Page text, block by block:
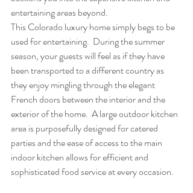
entertaining areas beyond.
This Colorado luxury home simply begs to be
used for entertaining.  During the summer
season, your guests will feel as if they have
been transported to a different country as
they enjoy mingling through the elegant
French doors between the interior and the
exterior of the home.  A large outdoor kitchen
area is purposefully designed for catered
parties and the ease of access to the main
indoor kitchen allows for efficient and
sophisticated food service at every occasion.